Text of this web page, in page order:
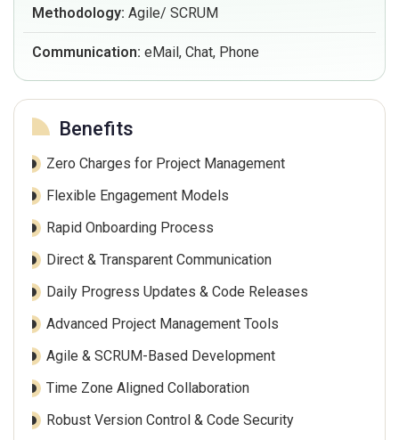
Methodology: Agile/ SCRUM
Communication: eMail, Chat, Phone
Benefits
Zero Charges for Project Management
Flexible Engagement Models
Rapid Onboarding Process
Direct & Transparent Communication
Daily Progress Updates & Code Releases
Advanced Project Management Tools
Agile & SCRUM-Based Development
Time Zone Aligned Collaboration
Robust Version Control & Code Security